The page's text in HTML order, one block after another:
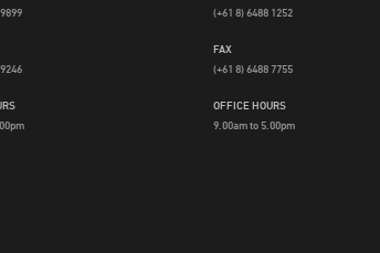
(+61 8) 6488 1252
FAX
(+61 8) 6488 7755
OFFICE HOURS
9.00am to 5.00pm